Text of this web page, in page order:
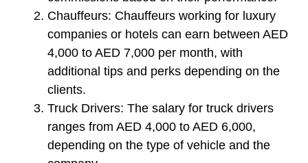
Chauffeurs: Chauffeurs working for luxury
companies or hotels can earn between AED
4,000 to AED 7,000 per month, with
additional tips and perks depending on the
clients.
Truck Drivers: The salary for truck drivers
ranges from AED 4,000 to AED 6,000,
depending on the type of vehicle and the